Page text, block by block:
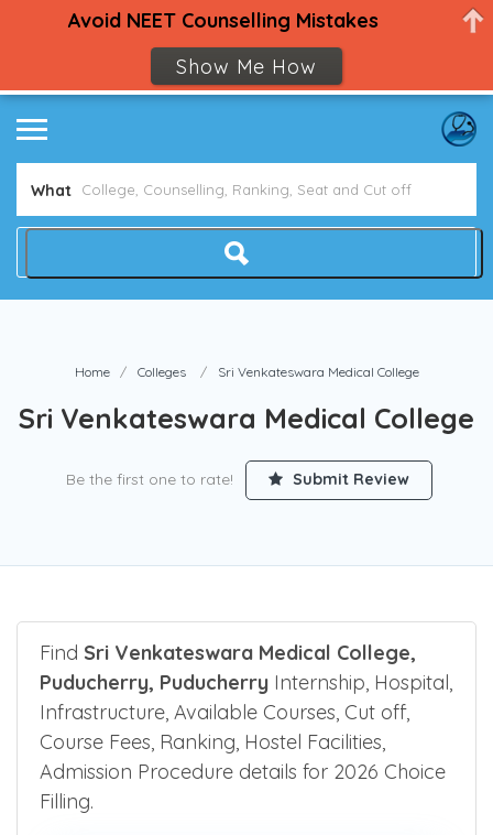
What
Home Colleges Sri Venkateswara Medical College
Sri Venkateswara Medical College
Be the first one to rate! Submit Review
Find Sri Venkateswara Medical College,
Puducherry, Puducherry Internship, Hospital,
Infrastructure, Available Courses, Cut off,
Course Fees, Ranking, Hostel Facilities,
Admission Procedure details for 2026 Choice
Filling.
Avoid NEET Counselling Mistakes
Show Me How